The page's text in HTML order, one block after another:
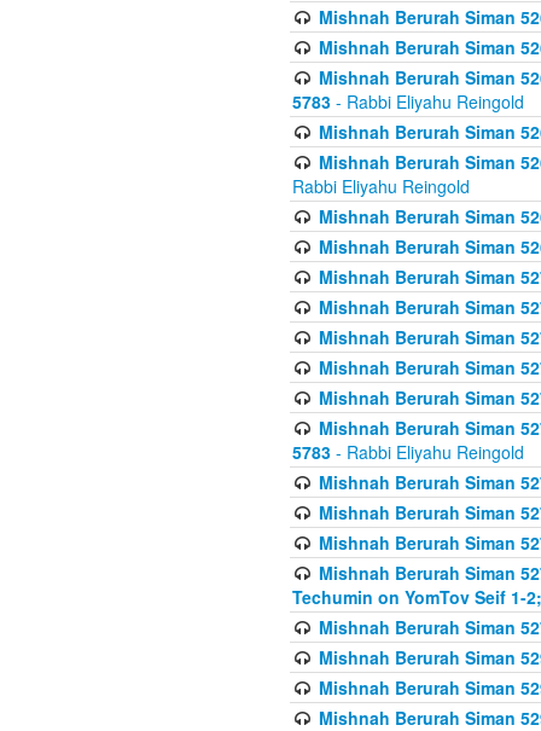
Mishnah Berurah Siman
Mishnah Berurah Siman
Mishnah Berurah Siman
5783 - Rabbi Eliyahu Reingold
Mishnah Berurah Siman
Mishnah Berurah Siman
Rabbi Eliyahu Reingold
Mishnah Berurah Siman
Mishnah Berurah Siman
Mishnah Berurah Siman
Mishnah Berurah Siman
Mishnah Berurah Siman
Mishnah Berurah Siman
Mishnah Berurah Siman
Mishnah Berurah Siman
5783 - Rabbi Eliyahu Reingold
Mishnah Berurah Siman
Mishnah Berurah Siman
Mishnah Berurah Siman
Mishnah Berurah Siman
Techumin on YomTov Seif 1-
Mishnah Berurah Siman
Mishnah Berurah Siman
Mishnah Berurah Siman
Mishnah Berurah Siman